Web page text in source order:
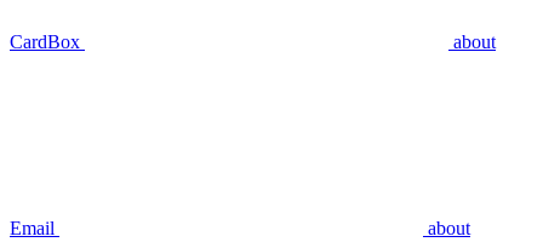
CardBox about
Email about